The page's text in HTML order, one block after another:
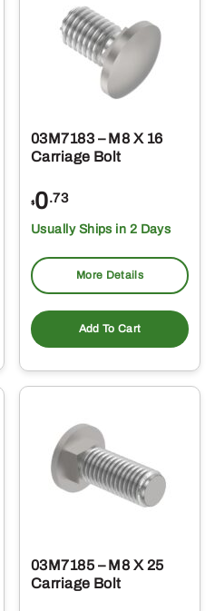
03M7183 – M8 X 16
Carriage Bolt
$0.73
Usually Ships in 2 Days
More Details
Add To Cart
03M7185 – M8 X 25
Carriage Bolt